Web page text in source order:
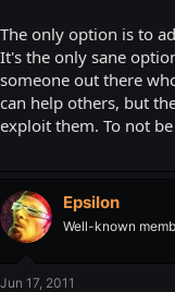
The only option is to
It's the only sane
someone out there
can help others, but
exploit them. To not
Epsilon
Well-known
Jun 17, 2011